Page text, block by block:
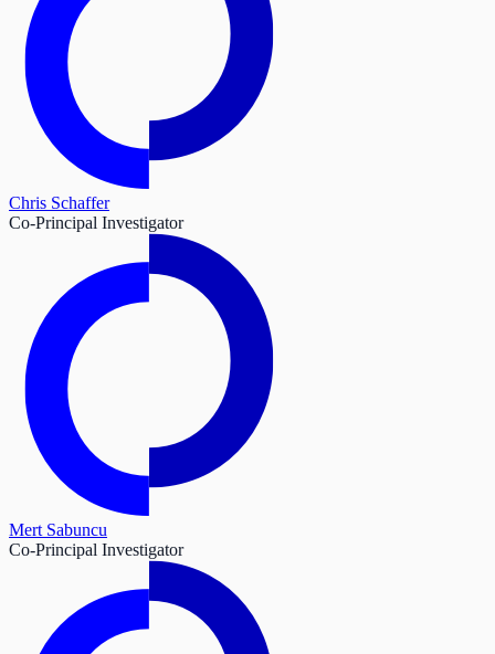
Chris Schaffer
Co-Principal Investigator
Mert Sabuncu
Co-Principal Investigator